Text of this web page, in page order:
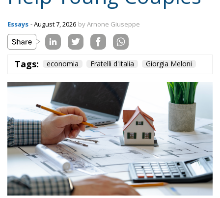
Regions
Tags
Ecr Party
The Conservative is ECR Party’s multilingual hub for Centre-Right ideas and
commentary. It aims to support, develop and grow the ECR Party and its
engagement with European Citizens in forming European political awareness and
in reflecting and expressing the will of citizens of the European Union, by providing
a broad, interdisciplinary platform for political analysis and debate. ECR Party is
formerly known as ACRE PPEU. Registered in Belgium as a not-for-profit
organisation and partially funded by the European Parliament. Sole liability rests
with the author and the European Parliament is not responsible for any use that
may be made of the information contained therein.